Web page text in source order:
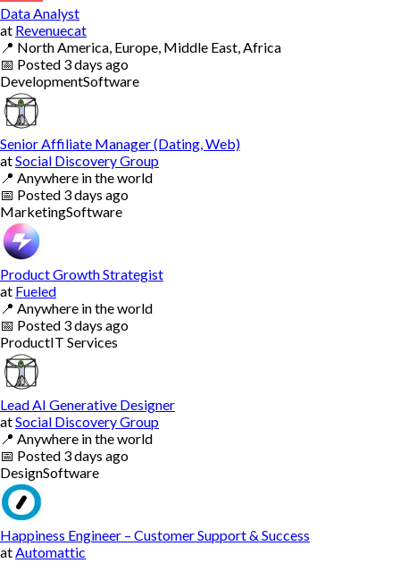
Data Analyst
at Revenuecat
📍 North America, Europe, Middle East, Africa
📅 Posted 3 days ago
DevelopmentSoftware
Senior Affiliate Manager (Dating, Web)
atSocial Discovery Group
📍 Anywhere in the world
📅 Posted 3 days ago
MarketingSoftware
Product Growth Strategist
at Fueled
📍 Anywhere in the world
📅 Posted 3 days ago
ProductIT Services
Lead AI Generative Designer
atSocial Discovery Group
📍 Anywhere in the world
📅 Posted 3 days ago
DesignSoftware
Happiness Engineer – Customer Support & Success
at Automattic